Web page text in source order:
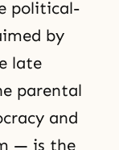
political-
by
late
parental
and
— is the